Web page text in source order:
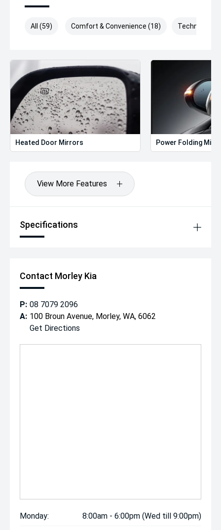
All (59) Comfort & Convenience (18) Technology
Heated Door Mirrors Power Folding
View More Features
Specifications
Contact Morley Kia
P: 08 7079 2096
A: 100 Broun Avenue, Morley, WA, 6062
Get Directions
Monday: 8:00am - 6:00pm (Wed till 9:00pm)